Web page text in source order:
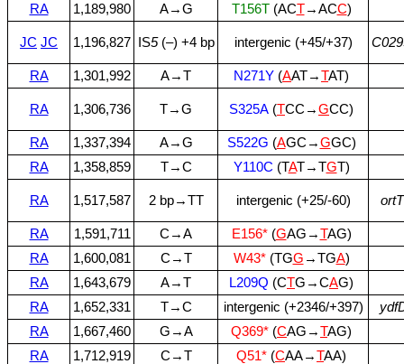
RA
1,189,980 A→G T156T(ACT→ACC)
JC JC 1,196,827 IS5(–) +4 bp intergenic (+45/+37)
RA 1,301,992 A→T N271Y (AAT→TAT)
RA 1,306,736 T→G S325A (TCC→GCC)
RA 1,337,394 A→G S522G (AGC→GGC)
RA
1,358,859 T→C Y110C (TAT→TGT)
RA 1,517,587 2 bp→TT intergenic (+25/‑60) ortT
RA 1,591,711 C→A E156*(GAG→TAG)
RA
1,600,081 C→T W43*(TGG →TGA)
RA
1,643,679 A→T L209Q (CTG→CAG)
RA
1,652,331 T→C intergenic (+2346/+397)
RA
1,667,460 G→A Q369* (CAG→TAG)
RA
1,712,919 C→T Q51* (CAA→TAA)